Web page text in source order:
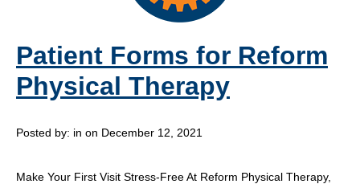
Patient Forms for Reform
Physical Therapy
Posted by: in on December 12, 2021
Make Your First Visit Stress-Free At Reform Physical Therapy,